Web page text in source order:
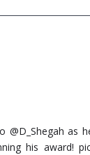
@D_Shegah
his award!